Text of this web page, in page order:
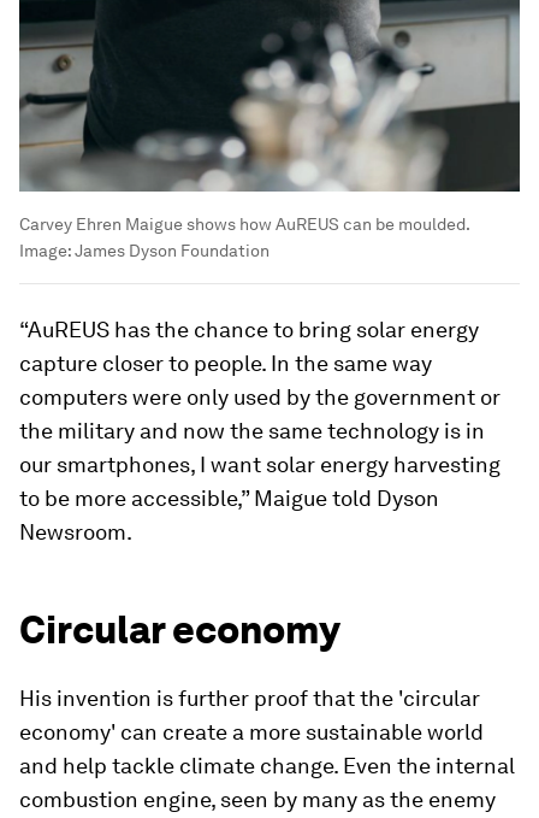
Carvey Ehren Maigue shows how AuREUS can be moulded.
Image:James Dyson Foundation
“AuREUS has the chance to bring solar energy
capture closer to people. In the same way
computers were only used by the government or
the military and now the same technology is in
our smartphones, I want solar energy harvesting
to be more accessible,” Maigue told Dyson
Newsroom.
Circular economy
His invention is further proof that the 'circular
economy' can create a more sustainable world
and help tackle climate change. Even the internal
combustion engine, seen by many as the enemy